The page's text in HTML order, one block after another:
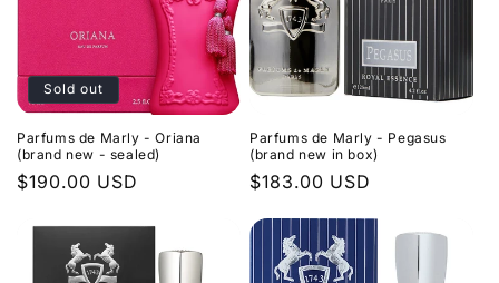
Sold out
Parfums de Marly - Oriana
(brand new - sealed)
Regular
$190.00 USD
Parfums de Marly - Pegasus
(brand new in box)
Regular
$183.00 USD